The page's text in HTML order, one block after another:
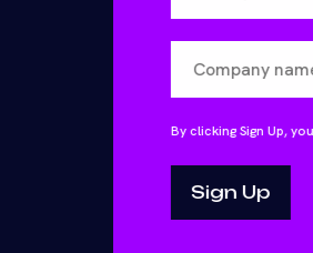
By clicking Sign Up,